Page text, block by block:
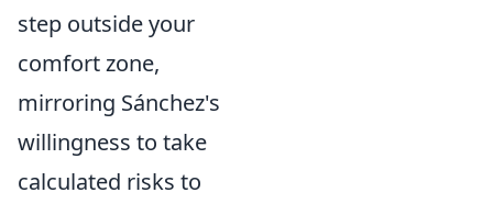
step outside your
comfort zone,
mirroring Sánchez's
willingness to take
calculated risks to